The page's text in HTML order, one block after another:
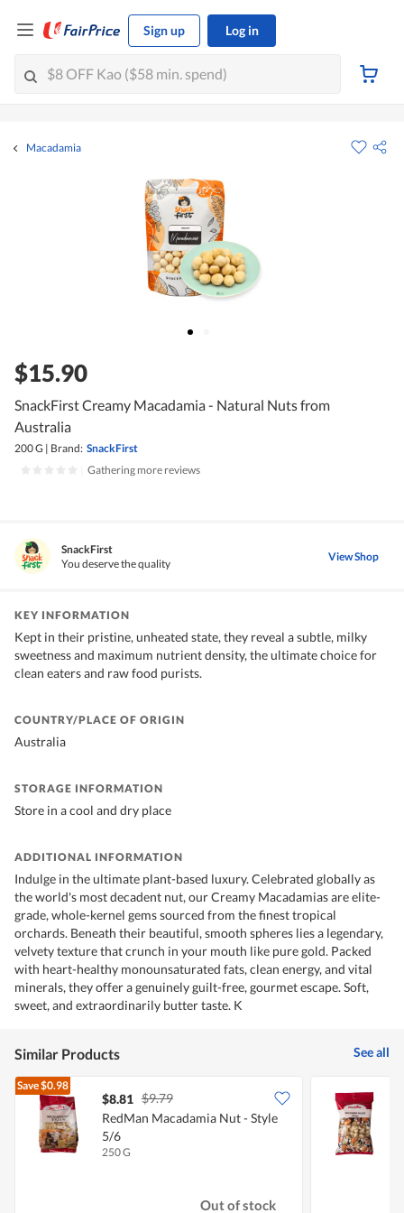
Sign up Log in
Macadamia
$15.90
SnackFirst Creamy Macadamia - Natural Nuts from
Australia
200 G | Brand: SnackFirst
Gathering more reviews
SnackFirst
You deserve the quality
View Shop
KEY INFORMATION
Kept in their pristine, unheated state, they reveal a subtle, milky
sweetness and maximum nutrient density, the ultimate choice for
clean eaters and raw food purists.
COUNTRY/PLACE OF ORIGIN
Australia
STORAGE INFORMATION
Store in a cool and dry place
ADDITIONAL INFORMATION
Indulge in the ultimate plant-based luxury. Celebrated globally as
the world's most decadent nut, our Creamy Macadamias are elite-
grade, whole-kernel gems sourced from the finest tropical
orchards. Beneath their beautiful, smooth spheres lies a legendary,
velvety texture that crunch in your mouth like pure gold. Packed
with heart-healthy monounsaturated fats, clean energy, and vital
minerals, they offer a genuinely guilt-free, gourmet escape. Soft,
sweet, and extraordinarily butter taste. K
Similar Products See all
Save$0.98
$8.81 $9.79
RedMan Macadamia Nut - Style
5/6
250 G
Out of stock